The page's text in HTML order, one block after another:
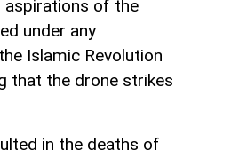
aspirations of the
under any
Islamic Revolution
that the drone strikes
in the deaths of